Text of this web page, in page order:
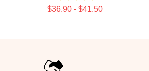
$36.90 - $41.50